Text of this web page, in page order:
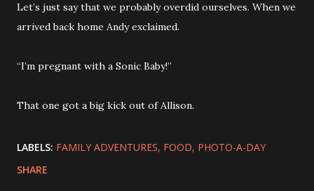
Let’s just say that we probably overdid ourselves. When we
arrived back home Andy exclaimed.
“I’m pregnant with a Sonic Baby!”
That one got a big kick out of Allison.
LABELS: FAMILY ADVENTURES FOOD PHOTO-A-DAY
SHARE